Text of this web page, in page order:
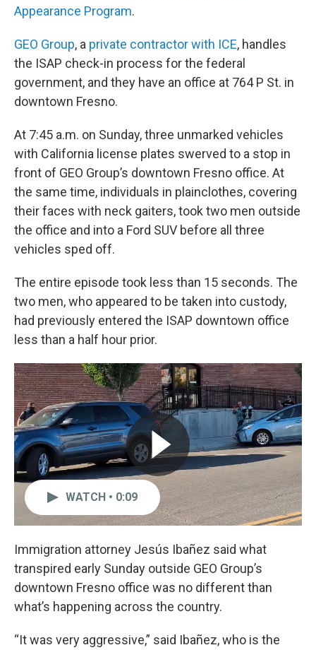
Appearance Program.
GEO Group, a private contractor with ICE, handles
the ISAP check-in process for the federal
government, and they have an office at 764 P St. in
downtown Fresno.
At 7:45 a.m. on Sunday, three unmarked vehicles
with California license plates swerved to a stop in
front of GEO Group’s downtown Fresno office. At
the same time, individuals in plainclothes, covering
their faces with neck gaiters, took two men outside
the office and into a Ford SUV before all three
vehicles sped off.
The entire episode took less than 15 seconds. The
two men, who appeared to be taken into custody,
had previously entered the ISAP downtown office
less than a half hour prior.
WATCH • 0:09
Immigration attorney Jesús Ibañez said what
transpired early Sunday outside GEO Group’s
downtown Fresno office was no different than
what’s happening across the country.
“It was very aggressive,” said Ibañez, who is the